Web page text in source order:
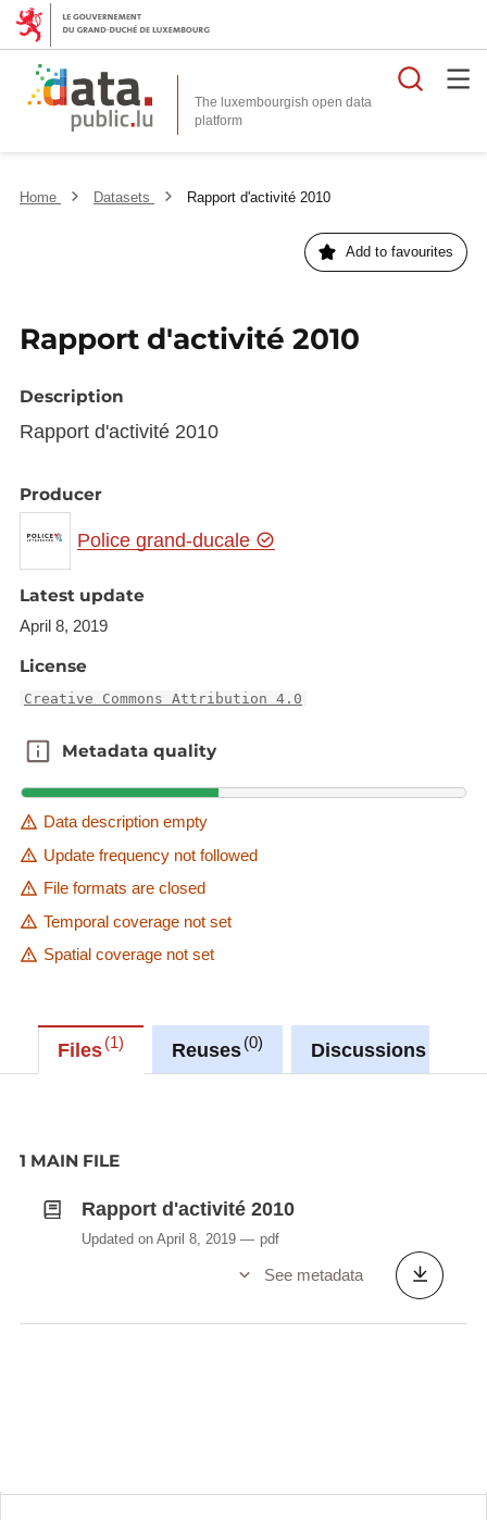
The luxembourgish open data
platform
Home Datasets Rapport d'activité 2010
Add to favourites
Rapport d'activité 2010
Description
Rapport d'activité 2010
Producer
Police grand-ducale
Latest update
April 8, 2019
License
Creative Commons Attribution 4.0
Metadata quality
Metadata quality
Data description empty
Update frequency not followed
File formats are closed
Temporal coverage not set
Spatial coverage not set
Files 1 Reuses 0 Discussions
1 MAIN FILE
Rapport d'activité 2010
Updated on April 8, 2019 pdf
See metadata